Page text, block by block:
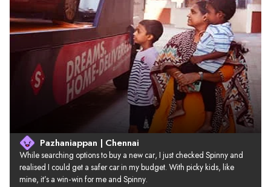
Pazhaniappan | Chennai
While searching options to buy a new car, I just checked Spinny and
realised I could get a safer car in my budget. With picky kids, like
mine, it’s a win-win for me and Spinny.